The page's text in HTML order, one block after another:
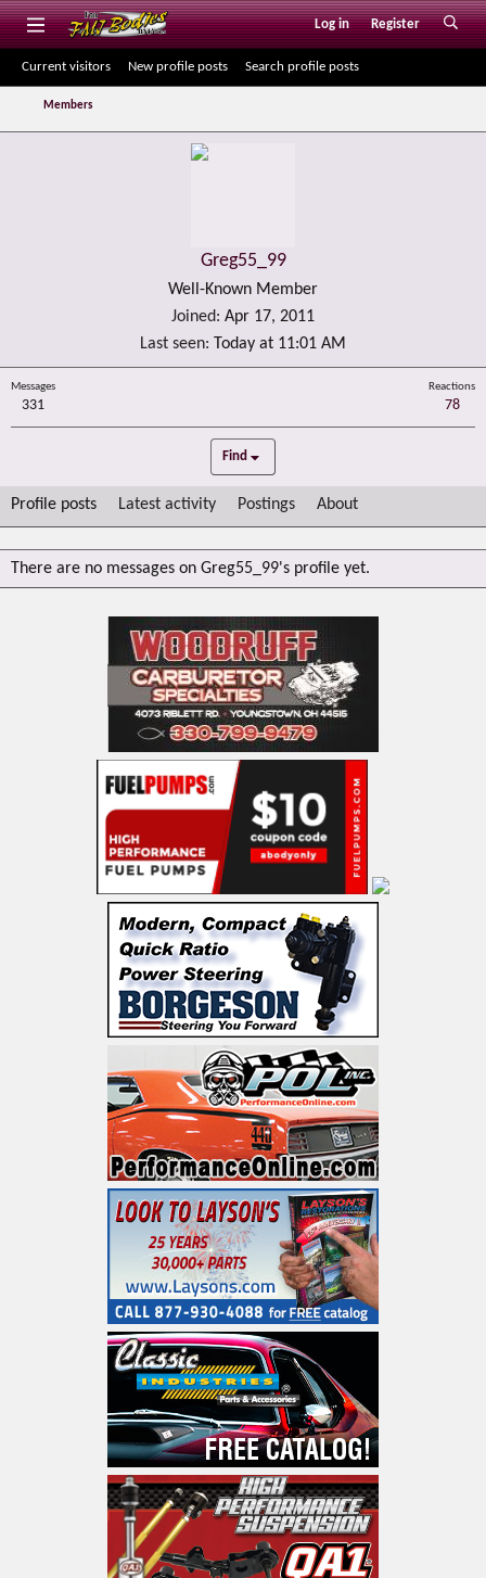
Log in Register
Current visitors New profile posts Search profile posts
Members
Greg55_99
Well-Known Member
Joined
Apr 17, 2011
Last seen Today at 11:01 AM
Messages
331
Reactions
78
Find
Profile posts Latest activity Postings About
There are no messages on Greg55_99's profile yet.